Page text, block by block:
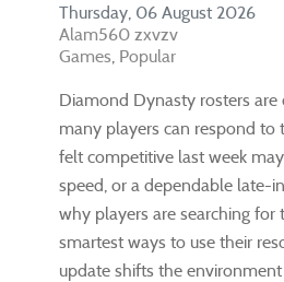
Thursday, 06 August 2026
Alam560 zxvzv
Games Popular
Diamond Dynasty rosters are
many players can respond to
felt competitive last week
speed, or a dependable late-
why players are searching for
smartest ways to use their
update shifts the